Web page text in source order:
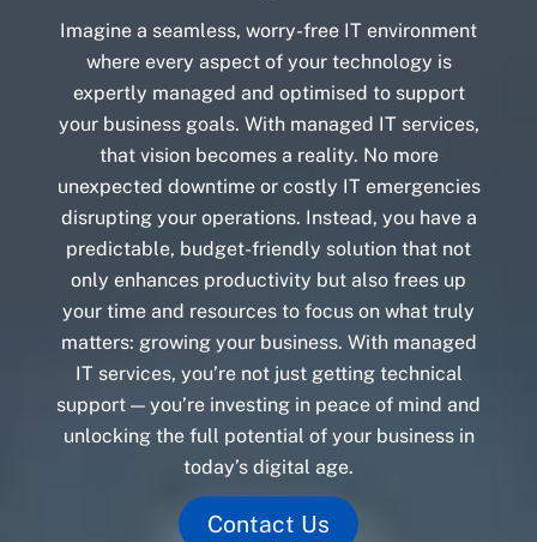
Imagine a seamless, worry-free IT environment
where every aspect of your technology is
expertly managed and optimised to support
your business goals. With managed IT services,
that vision becomes a reality. No more
unexpected downtime or costly IT emergencies
disrupting your operations. Instead, you have a
predictable, budget-friendly solution that not
only enhances productivity but also frees up
your time and resources to focus on what truly
matters: growing your business. With managed
IT services, you’re not just getting technical
support — you’re investing in peace of mind and
unlocking the full potential of your business in
today’s digital age.
Contact Us